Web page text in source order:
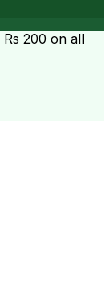
Rs 200 on all